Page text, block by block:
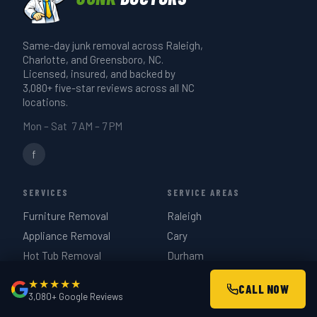
or garage cleanout takes 3–4 hours. We
give you a realistic time estimate when
we quote on-site — same day if you call
before 3 PM.
Same-day junk removal across Raleigh,
Charlotte, and Greensboro, NC.
Licensed, insured, and backed by
3,080+ five-star reviews across all NC
locations.
Mon – Sat 7 AM – 7 PM
f
SERVICES
Furniture Removal
Appliance Removal
Hot Tub Removal
Garage Cleanouts
SERVICE AREAS
Raleigh
Cary
Durham
★★★★★
3,080+ Google Reviews
CALL NOW